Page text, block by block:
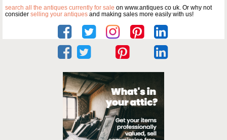
search all the antiques currently for sale on www.antiques co uk. Or why not
consider selling your antiques and making sales more easily with us!